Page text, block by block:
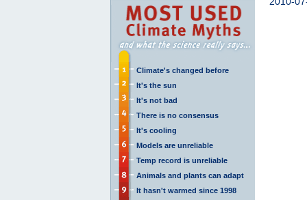
Climate's changed before
It's the sun
It's not bad
There is no consensus
It's cooling
Models are unreliable
Temp record is unreliable
Animals and plants can adapt
It hasn't warmed since 1998